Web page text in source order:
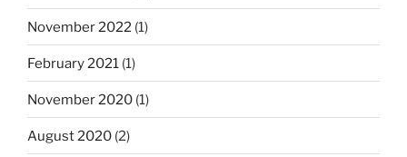
November 2022 (1)
February 2021 (1)
November 2020 (1)
August 2020 (2)